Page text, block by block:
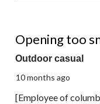
Opening too
Outdoor casual
10 months ago
[Employee of